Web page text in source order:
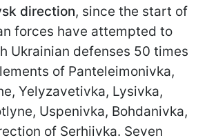
direction, since the start of
forces have attempted to
Ukrainian defenses 50 times
of Panteleimonivka,
Yelyzavetivka, Lysivka,
Uspenivka, Bohdanivka,
of Serhiivka. Seven